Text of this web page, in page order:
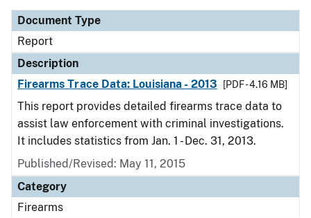
Document Type
Report
Description
Firearms Trace Data: Louisiana - 2013
[PDF - 4.16 MB]
This report provides detailed firearms trace data to
assist law enforcement with criminal investigations.
It includes statistics from Jan. 1 - Dec. 31, 2013.
Published/Revised: May 11, 2015
Category
Firearms